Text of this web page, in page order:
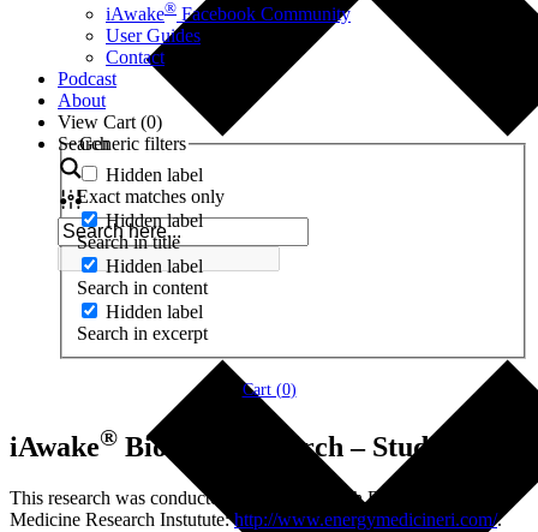
iAwake® Facebook Community
User Guides
Contact
Podcast
About
View Cart (0)
Search
Generic filters
Hidden label
Exact matches only
Hidden label
Search in title
Hidden label
Search in content
Hidden label
Search in excerpt
Cart (0)
iAwake® Biofield Research – Study 2
This research was conducted by Lisa Tully, Ph.D., of the Energy
Medicine Research Instutute:http://www.energymedicineri.com/.